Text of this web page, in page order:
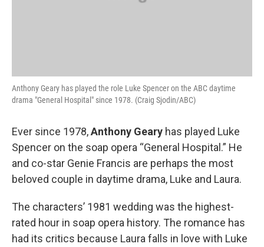
Anthony Geary has played the role Luke Spencer on the ABC daytime
drama "General Hospital" since 1978. (Craig Sjodin/ABC)
Ever since 1978,Anthony Geary has played Luke
Spencer on the soap opera “General Hospital.” He
and co-star Genie Francis are perhaps the most
beloved couple in daytime drama, Luke and Laura.
The characters’ 1981 wedding was the highest-
rated hour in soap opera history. The romance has
had its critics because Laura falls in love with Luke